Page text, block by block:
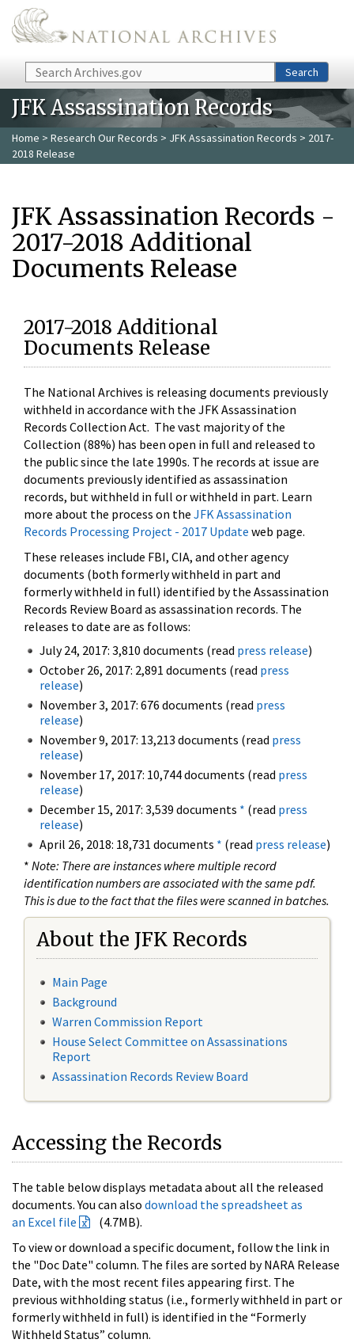
Skip to main content
Search Search
JFK Assassination Records
Home > Research Our Records > JFK Assassination Records > 2017-
2018 Release
JFK Assassination Records -
2017-2018 Additional
Documents Release
2017-2018 Additional
Documents Release
The National Archives is releasing documents previously
withheld in accordance with the JFK Assassination
Records Collection Act. The vast majority of the
Collection (88%) has been open in full and released to
the public since the late 1990s. The records at issue are
documents previously identified as assassination
records, but withheld in full or withheld in part. Learn
more about the process on the JFK Assassination
Records Processing Project - 2017 Update web page.
These releases include FBI, CIA, and other agency
documents (both formerly withheld in part and
formerly withheld in full) identified by the Assassination
Records Review Board as assassination records. The
releases to date are as follows:
July 24, 2017: 3,810 documents (read press release)
October 26, 2017: 2,891 documents (read press
release)
November 3, 2017: 676 documents (read press
release)
November 9, 2017: 13,213 documents (read press
release)
November 17, 2017: 10,744 documents (read press
release)
December 15, 2017: 3,539 documents * (read press
release)
April 26, 2018: 18,731 documents * (read press release)
* Note: There are instances where multiple record
identification numbers are associated with the same pdf.
This is due to the fact that the files were scanned in batches.
About the JFK Records
Main Page
Background
Warren Commission Report
House Select Committee on Assassinations
Report
Assassination Records Review Board
Accessing the Records
The table below displays metadata about all the released
documents. You can also download the spreadsheet as
an Excel file
(4.7MB).
To view or download a specific document, follow the link in
the "Doc Date" column. The files are sorted by NARA Release
Date, with the most recent files appearing first. The
previous withholding status (i.e., formerly withheld in part or
formerly withheld in full) is identified in the “Formerly
Withheld Status” column.